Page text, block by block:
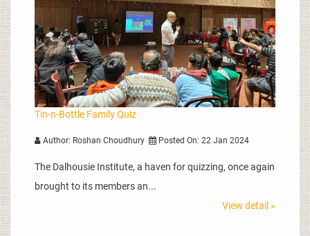
Tin-n-Bottle Family Quiz
Author: Roshan Choudhury Posted On: 22 Jan 2024
The Dalhousie Institute, a haven for quizzing, once again
brought to its members an...
View detail »